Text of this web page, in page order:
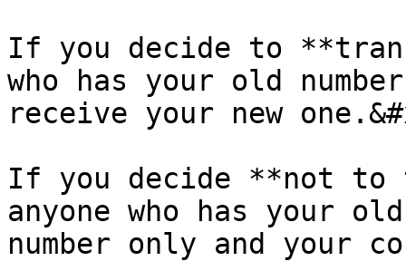
If you decide to
who has your old
receive your new
If you decide **not to
anyone who has your
number only and